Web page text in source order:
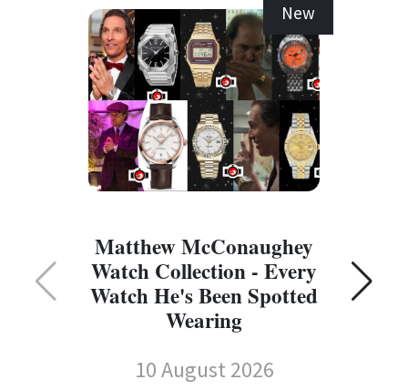
New
Matthew McConaughey
Watch Collection - Every
Watch He's Been Spotted
Wearing
10 August 2026